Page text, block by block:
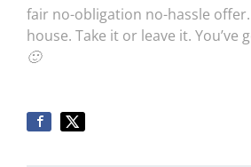
fair no-obligation no-hassle
house. Take it or leave it. You’ve
🙂